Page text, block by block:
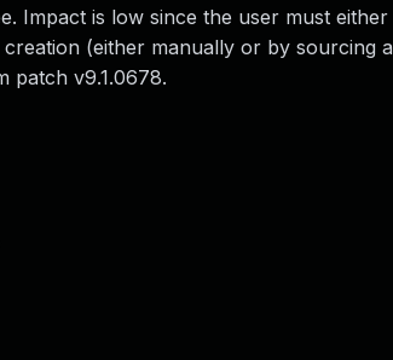
Impact is low since the user must either
(either manually or by sourcing a
patch v9.1.0678.